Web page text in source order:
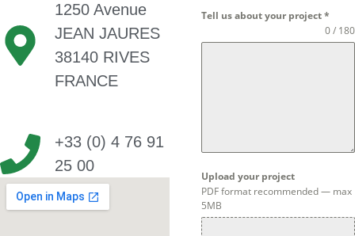
1250 Avenue
JEAN JAURES
38140 RIVES
FRANCE
+33 (0) 4 76 91
25 00
Tell us about your project*
0 / 180
Upload your project
PDF format recommended — max
5MB